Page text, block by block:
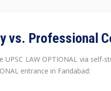
vs. Professional
UPSC LAW OPTIONAL via
entrance in Faridabad: